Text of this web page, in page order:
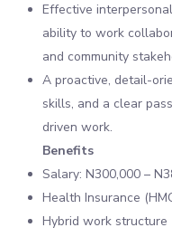
Effective
ability to work
and community
A proactive, detail-
skills, and a clear
driven work.
Benefits
Salary: N300,000 –
Health Insurance
Hybrid work structure